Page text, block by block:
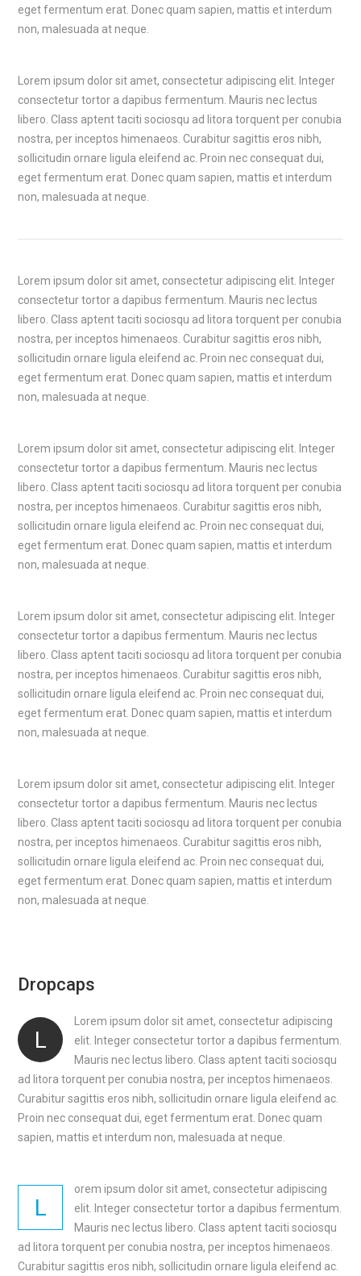
eget fermentum erat. Donec quam sapien, mattis et interdum
non, malesuada at neque.
Lorem ipsum dolor sit amet, consectetur adipiscing elit. Integer
consectetur tortor a dapibus fermentum. Mauris nec lectus
libero. Class aptent taciti sociosqu ad litora torquent per conubia
nostra, per inceptos himenaeos. Curabitur sagittis eros nibh,
sollicitudin ornare ligula eleifend ac. Proin nec consequat dui,
eget fermentum erat. Donec quam sapien, mattis et interdum
non, malesuada at neque.
Lorem ipsum dolor sit amet, consectetur adipiscing elit. Integer
consectetur tortor a dapibus fermentum. Mauris nec lectus
libero. Class aptent taciti sociosqu ad litora torquent per conubia
nostra, per inceptos himenaeos. Curabitur sagittis eros nibh,
sollicitudin ornare ligula eleifend ac. Proin nec consequat dui,
eget fermentum erat. Donec quam sapien, mattis et interdum
non, malesuada at neque.
Lorem ipsum dolor sit amet, consectetur adipiscing elit. Integer
consectetur tortor a dapibus fermentum. Mauris nec lectus
libero. Class aptent taciti sociosqu ad litora torquent per conubia
nostra, per inceptos himenaeos. Curabitur sagittis eros nibh,
sollicitudin ornare ligula eleifend ac. Proin nec consequat dui,
eget fermentum erat. Donec quam sapien, mattis et interdum
non, malesuada at neque.
Lorem ipsum dolor sit amet, consectetur adipiscing elit. Integer
consectetur tortor a dapibus fermentum. Mauris nec lectus
libero. Class aptent taciti sociosqu ad litora torquent per conubia
nostra, per inceptos himenaeos. Curabitur sagittis eros nibh,
sollicitudin ornare ligula eleifend ac. Proin nec consequat dui,
eget fermentum erat. Donec quam sapien, mattis et interdum
non, malesuada at neque.
Lorem ipsum dolor sit amet, consectetur adipiscing elit. Integer
consectetur tortor a dapibus fermentum. Mauris nec lectus
libero. Class aptent taciti sociosqu ad litora torquent per conubia
nostra, per inceptos himenaeos. Curabitur sagittis eros nibh,
sollicitudin ornare ligula eleifend ac. Proin nec consequat dui,
eget fermentum erat. Donec quam sapien, mattis et interdum
non, malesuada at neque.
Dropcaps
L
Lorem ipsum dolor sit amet, consectetur adipiscing
elit. Integer consectetur tortor a dapibus fermentum.
Mauris nec lectus libero. Class aptent taciti sociosqu
ad litora torquent per conubia nostra, per inceptos himenaeos.
Curabitur sagittis eros nibh, sollicitudin ornare ligula eleifend ac.
Proin nec consequat dui, eget fermentum erat. Donec quam
sapien, mattis et interdum non, malesuada at neque.
L
orem ipsum dolor sit amet, consectetur adipiscing
elit. Integer consectetur tortor a dapibus fermentum.
Mauris nec lectus libero. Class aptent taciti sociosqu
ad litora torquent per conubia nostra, per inceptos himenaeos.
Curabitur sagittis eros nibh, sollicitudin ornare ligula eleifend ac.